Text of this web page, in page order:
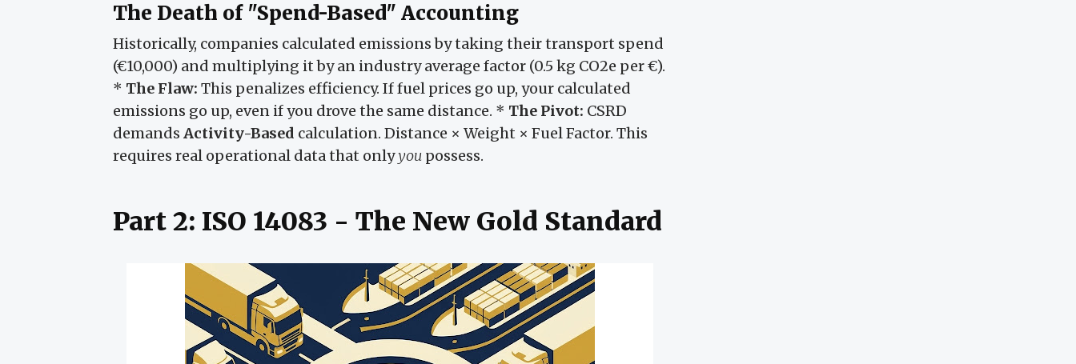
The Death of "Spend-Based" Accounting
Historically, companies calculated emissions by taking their transport spend
(€10,000) and multiplying it by an industry average factor (0.5 kg CO2e per €).
* The Flaw: This penalizes efficiency. If fuel prices go up, your calculated
emissions go up, even if you drove the same distance. * The Pivot: CSRD
demands Activity-Based calculation. Distance × Weight × Fuel Factor. This
requires real operational data that onlyyou possess.
Part 2: ISO 14083 - The New Gold Standard